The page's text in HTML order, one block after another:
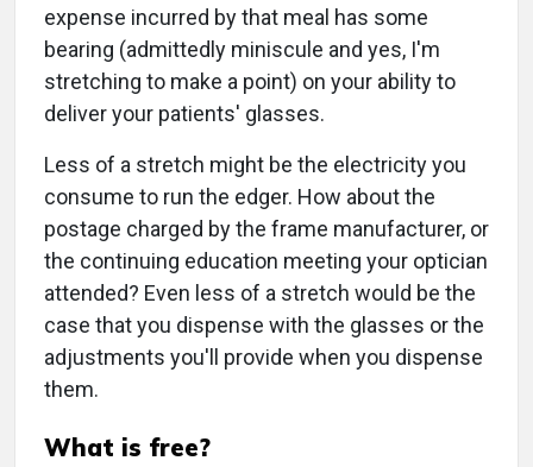
expense incurred by that meal has some
bearing (admittedly miniscule and yes, I'm
stretching to make a point) on your ability to
deliver your patients' glasses.
Less of a stretch might be the electricity you
consume to run the edger. How about the
postage charged by the frame manufacturer, or
the continuing education meeting your optician
attended? Even less of a stretch would be the
case that you dispense with the glasses or the
adjustments you'll provide when you dispense
them.
What is free?